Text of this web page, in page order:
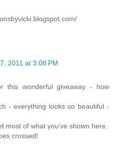
2011 at 3:08 PM
this wonderful giveaway - how
- everything looks so beautiful -
most of what you've shown here.
crossed!